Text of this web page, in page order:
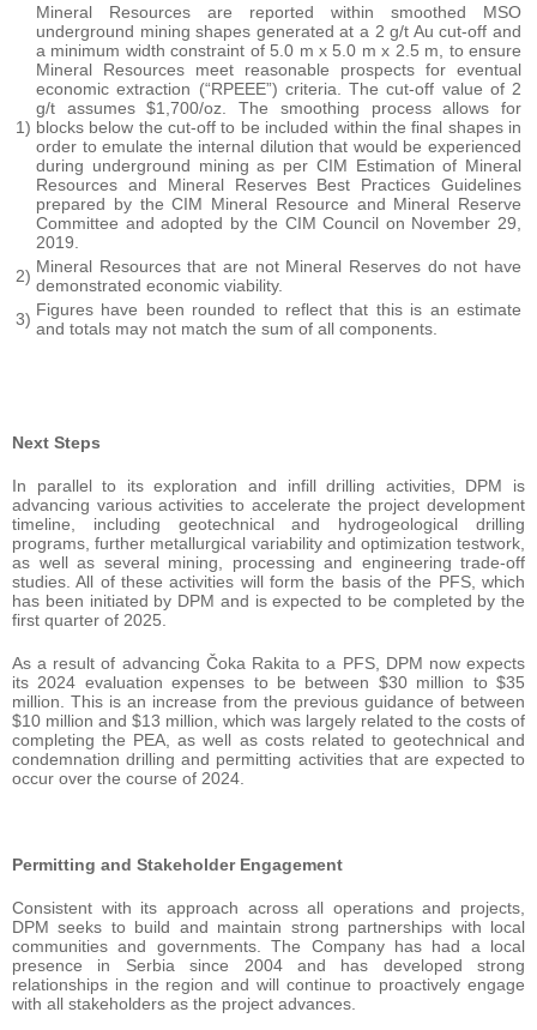
1)
Mineral Resources are reported within smoothed MSO
underground mining shapes generated at a 2 g/t Au cut-off and
a minimum width constraint of 5.0 m x 5.0 m x 2.5 m, to ensure
Mineral Resources meet reasonable prospects for eventual
economic extraction (“RPEEE”) criteria. The cut-off value of 2
g/t assumes $1,700/oz. The smoothing process allows for
blocks below the cut-off to be included within the final shapes in
order to emulate the internal dilution that would be experienced
during underground mining as per CIM Estimation of Mineral
Resources and Mineral Reserves Best Practices Guidelines
prepared by the CIM Mineral Resource and Mineral Reserve
Committee and adopted by the CIM Council on November 29,
2019.
2) Mineral Resources that are not Mineral Reserves do not have
demonstrated economic viability.
3) Figures have been rounded to reflect that this is an estimate
and totals may not match the sum of all components.
Next Steps
In parallel to its exploration and infill drilling activities, DPM is
advancing various activities to accelerate the project development
timeline, including geotechnical and hydrogeological drilling
programs, further metallurgical variability and optimization testwork,
as well as several mining, processing and engineering trade-off
studies. All of these activities will form the basis of the PFS, which
has been initiated by DPM and is expected to be completed by the
first quarter of 2025.
As a result of advancing Čoka Rakita to a PFS, DPM now expects
its 2024 evaluation expenses to be between $30 million to $35
million. This is an increase from the previous guidance of between
$10 million and $13 million, which was largely related to the costs of
completing the PEA, as well as costs related to geotechnical and
condemnation drilling and permitting activities that are expected to
occur over the course of 2024.
Permitting and Stakeholder Engagement
Consistent with its approach across all operations and projects,
DPM seeks to build and maintain strong partnerships with local
communities and governments. The Company has had a local
presence in Serbia since 2004 and has developed strong
relationships in the region and will continue to proactively engage
with all stakeholders as the project advances.